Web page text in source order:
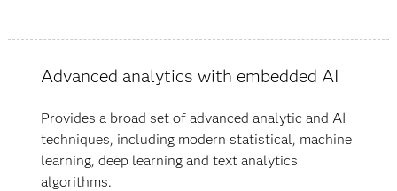
Advanced analytics with embedded AI
Provides a broad set of advanced analytic and AI
techniques, including modern statistical, machine
learning, deep learning and text analytics
algorithms.